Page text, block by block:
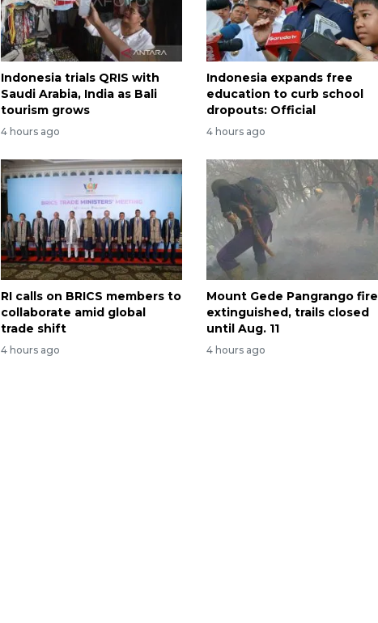
Indonesia trials QRIS with
Saudi Arabia, India as Bali
tourism grows
4 hours ago
Indonesia expands free
education to curb school
dropouts: Official
4 hours ago
RI calls on BRICS members to
collaborate amid global
trade shift
4 hours ago
Mount Gede Pangrango fire
extinguished, trails closed
until Aug. 11
4 hours ago